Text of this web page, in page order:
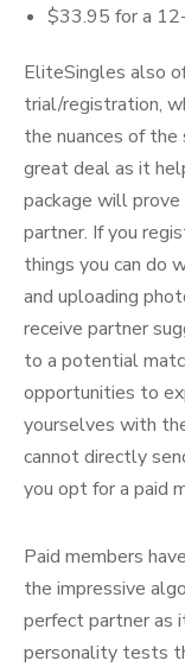
$33.95 for a
EliteSingles also
trial/registration,
the nuances of
great deal as it
package will
partner. If you
things you can do
and uploading
receive partner
to a potential
opportunities to
yourselves with
cannot directly
you opt for a paid
Paid members
the impressive
perfect partner as
personality tests